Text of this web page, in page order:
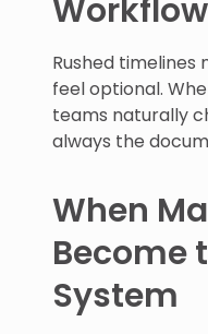
Workflow
Rushed timelines
feel optional.
teams naturally
always the
When
Become
System